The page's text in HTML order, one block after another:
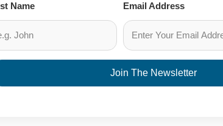
Name Email Address
Join The Newsletter